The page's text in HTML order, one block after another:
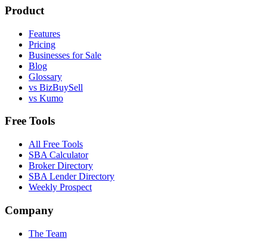
Product
Features
Pricing
Businesses for Sale
Blog
Glossary
vs BizBuySell
vs Kumo
Free Tools
All Free Tools
SBA Calculator
Broker Directory
SBA Lender Directory
Weekly Prospect
Company
The Team